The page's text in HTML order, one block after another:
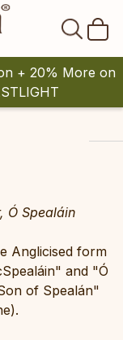
+ 20% More on
Ó Spealáin
Anglicised form
and "Ó
of Spealán"